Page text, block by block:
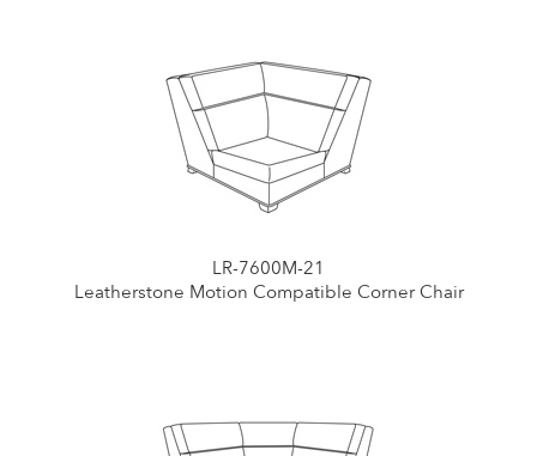
LR-7600M-21
Leatherstone Motion Compatible Corner Chair